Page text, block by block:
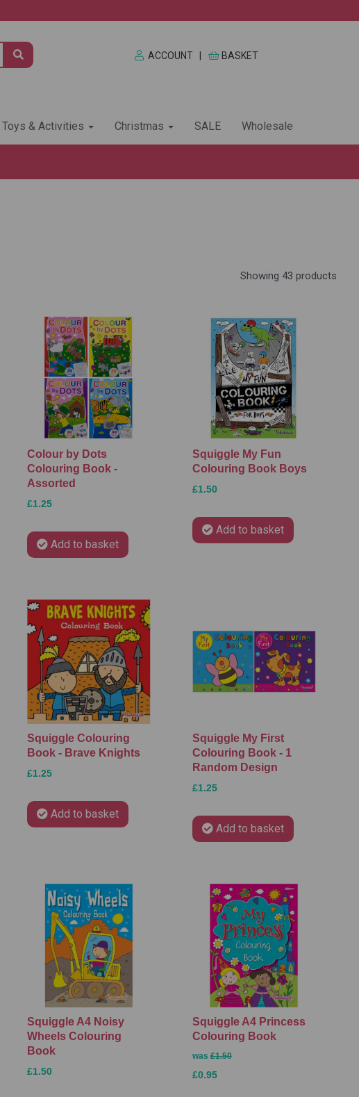
ACCOUNT BASKET
Toys & Activities Christmas SALE Wholesale
Showing 43 products
Colour by Dots
Colouring Book -
Assorted
£1.25
Add to basket
Squiggle My Fun
Colouring Book Boys
£1.50
Add to basket
Squiggle Colouring
Book - Brave Knights
£1.25
Add to basket
Squiggle My First
Colouring Book - 1
Random Design
£1.25
Add to basket
Squiggle A4 Noisy
Wheels Colouring
Book
£1.50
Squiggle A4 Princess
Colouring Book
was £1.50
£0.95